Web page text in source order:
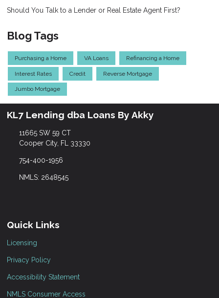
Should You Talk to a Lender or Real Estate Agent First?
Blog Tags
Purchasing a Home VA Loans Refinancing a Home
Interest Rates Credit Reverse Mortgage
Jumbo Mortgage
KL7 Lending dba Loans By Akky
11665 SW 59 CT
Cooper City, FL 33330
754-400-1956
NMLS: 2648545
Quick Links
Licensing
Privacy Policy
Accessibility Statement
NMLS Consumer Access